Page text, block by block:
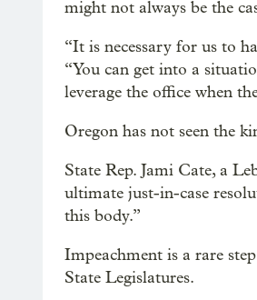
might not always be the
“It is necessary for us to
“You can get into a
leverage the office when
Oregon has not seen the
State Rep. Jami Cate, a
ultimate just-in-case
this body.”
Impeachment is a rare
State Legislatures.